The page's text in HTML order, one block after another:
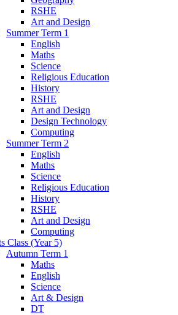
RSHE
Art and Design
Summer Term 1
English
Maths
Science
Religious Education
History
RSHE
Art and Design
Design Technology
Computing
Summer Term 2
English
Maths
Science
Religious Education
History
RSHE
Art and Design
Computing
Class (Year 5)
Autumn Term 1
Maths
English
Science
Art & Design
DT